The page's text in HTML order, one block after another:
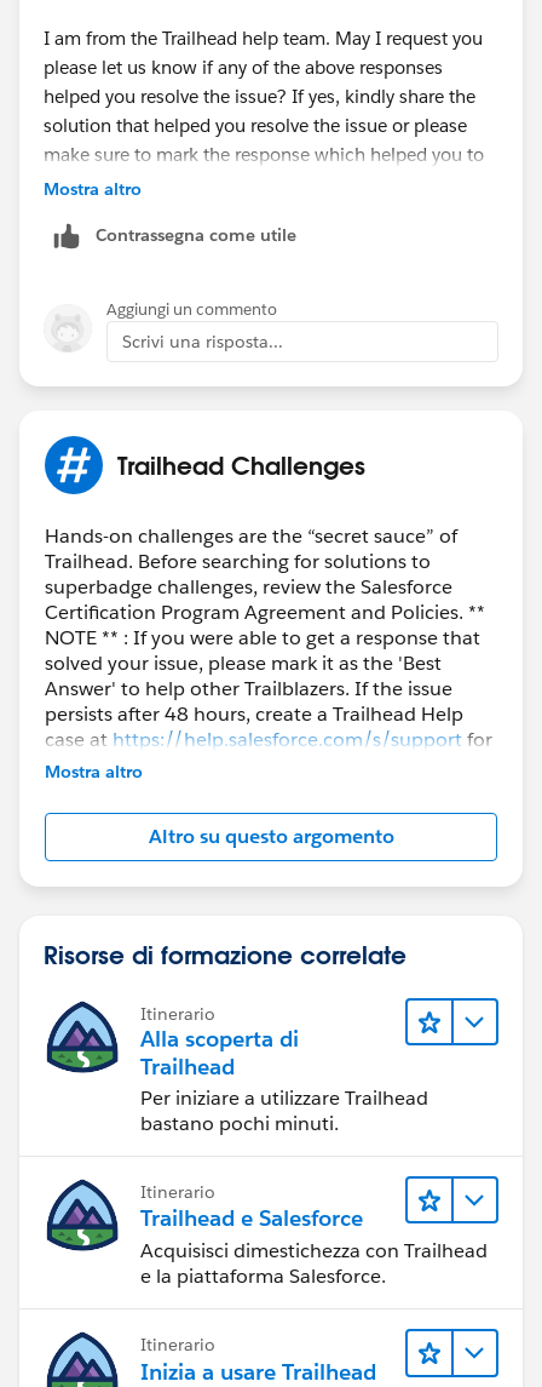
I am from the Trailhead help team. May I request you
please let us know if any of the above responses
helped you resolve the issue? If yes, kindly share the
solution that helped you resolve the issue or please
make sure to mark the response which helped you to
resolve your query as 'Best Answer' so that it might
issue.
Else, please let us know the Trailhead module/badge
that you are working on so that we can go ahead and
create a case on behalf of you and can assist
accordingly.
Thank you!
++TrailheadHelpFollowUp
Mostra altro
Contrassegna come utile
Aggiungi un commento
Scrivi una risposta...
Trailhead Challenges
Hands-on challenges are the “secret sauce” of
Trailhead. Before searching for solutions to
superbadge challenges, review the Salesforce
Certification Program Agreement and Policies. **
NOTE ** : If you were able to get a response that
solved your issue, please mark it as the 'Best
Answer' to help other Trailblazers. If the issue
persists after 48 hours, create a Trailhead Help
case at https://help.salesforce.com/s/supportfor
further assistance.
Mostra altro
Altro su questo argomento
Risorse di formazione correlate
Itinerario
Alla scoperta di
Trailhead
Per iniziare a utilizzare Trailhead
bastano pochi minuti.
Itinerario
Trailhead e Salesforce
Acquisisci dimestichezza con Trailhead
e la piattaforma Salesforce.
Itinerario
Inizia a usare Trailhead